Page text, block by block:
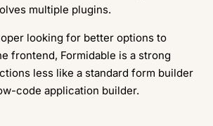
multiple plugins.
looking for better options to
frontend, Formidable is a strong
less like a standard form builder
code application builder.